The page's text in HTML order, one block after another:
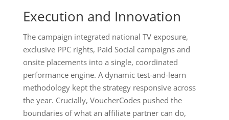
Execution and Innovation
The campaign integrated national TV exposure,
exclusive PPC rights, Paid Social campaigns and
onsite placements into a single, coordinated
performance engine. A dynamic test-and-learn
methodology kept the strategy responsive across
the year. Crucially, VoucherCodes pushed the
boundaries of what an affiliate partner can do,